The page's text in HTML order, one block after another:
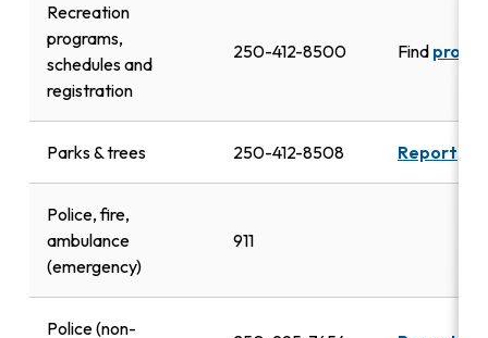
Recreation
programs,
schedules and
registration
250-412-8500 Find
Parks & trees 250-412-8508 Report
Police, fire,
ambulance
(emergency)
911
Police (non-